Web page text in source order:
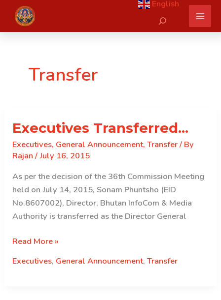
content
English
Search
Transfer
Executives Transferred…
Executives, General Announcement,Transfer/ By
Rajan/July 16, 2015
As per the decision of the 36th Commission Meeting
held on July 14, 2015, Sonam Phuntsho (EID
No.8607002), Director, Bhutan InfoCom & Media
Authority is transferred as the Director General
Executives
Read More »
Executives, General Announcement,Transfer